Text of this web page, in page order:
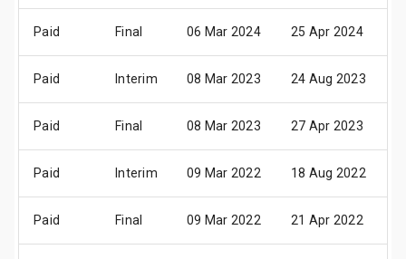
Paid Final 06 Mar 2024 25 Apr 2024
Paid Interim 08 Mar 2023 24 Aug 2023
Paid Final 08 Mar 2023 27 Apr 2023
Paid Interim 09 Mar 2022 18 Aug 2022
Paid Final 09 Mar 2022 21 Apr 2022